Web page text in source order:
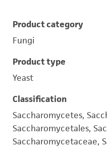
Product category
Fungi
Product type
Yeast
Classification
Saccharomycetes,
Saccharomycetales,
Saccharomycetaceae,